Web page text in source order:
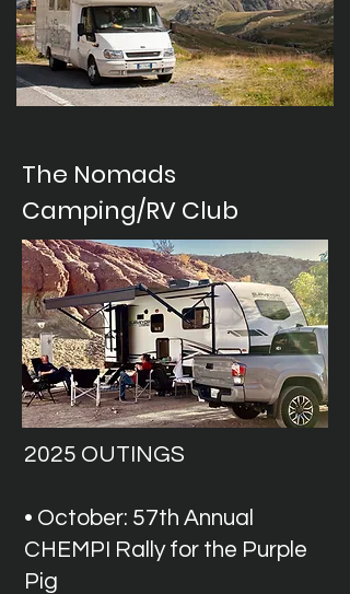
The Nomads
Camping/RV Club
2025 OUTINGS
• October: 57th Annual
CHEMPI Rally for the Purple
Pig